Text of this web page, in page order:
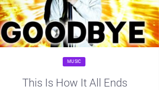
MUSIC
This Is How It All Ends